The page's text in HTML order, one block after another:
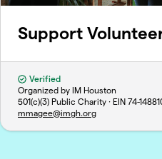
Support
Verified
Organized by IM Houston
501(c)(3) Public Charity · EIN 74-
mmagee@imgh.org